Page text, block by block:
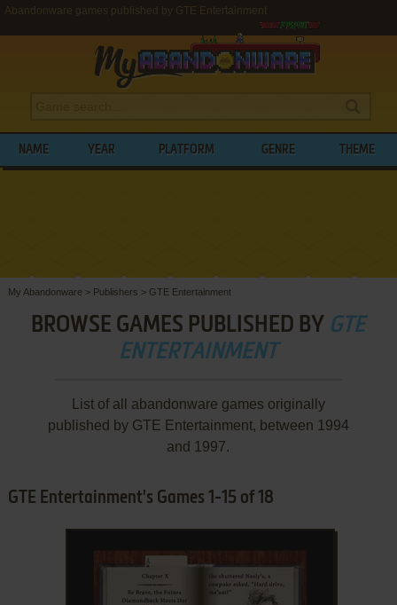
Abandonware games published by GTE Entertainment
NAME YEAR PLATFORM GENRE THEME
My Abandonware > Publishers > GTE Entertainment
BROWSE GAMES PUBLISHED BY GTE
ENTERTAINMENT
List of all abandonware games originally
published by GTE Entertainment, between 1994
and 1997.
GTE Entertainment's Games 1-15 of 18